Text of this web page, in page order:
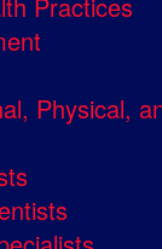
Practices
Physical,